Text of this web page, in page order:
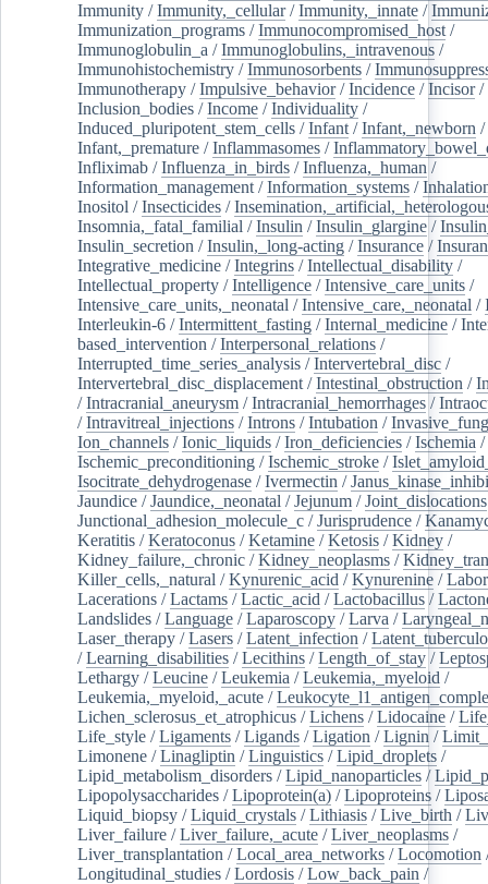
Immunity /Immunity,_cellular/Immunity,_innate /
Immunization_programs /Immunocompromised_host /
Immunoglobulin_a /Immunoglobulins,_intravenous /
Immunohistochemistry /Immunosorbents /
Immunotherapy /Impulsive_behavior/Incidence /Incisor/
Inclusion_bodies /Income /Individuality /
Induced_pluripotent_stem_cells /Infant /Infant,_newborn /
Infant,_premature /Inflammasomes /
Infliximab /Influenza_in_birds /Influenza,_human /
Information_management /Information_systems /
Inositol /Insecticides /
Insomnia,_fatal_familial /Insulin /Insulin_glargine /
Insulin_secretion /Insulin,_long-acting /Insurance /
Integrative_medicine /Integrins /Intellectual_disability /
Intellectual_property /Intelligence /Intensive_care_units /
Intensive_care_units,_neonatal /Intensive_care,_neonatal /
Interleukin-6 /Intermittent_fasting /Internal_medicine /
based_intervention /Interpersonal_relations /
Interrupted_time_series_analysis /Intervertebral_disc /
Intervertebral_disc_displacement /Intestinal_obstruction /
/Intracranial_aneurysm /Intracranial_hemorrhages /
/Intravitreal_injections /Introns /Intubation /
Ion_channels /Ionic_liquids /Iron_deficiencies /Ischemia /
Ischemic_preconditioning /Ischemic_stroke /
Isocitrate_dehydrogenase /Ivermectin /
Jaundice /Jaundice,_neonatal /Jejunum /Joint_dislocations
Junctional_adhesion_molecule_c /Jurisprudence /
Keratitis /Keratoconus /Ketamine /Ketosis /Kidney /
Kidney_failure,_chronic /Kidney_neoplasms /
Killer_cells,_natural /Kynurenic_acid /Kynurenine /
Lacerations /Lactams /Lactic_acid /Lactobacillus /
Landslides /Language /Laparoscopy /Larva /
Laser_therapy /Lasers /Latent_infection /
/Learning_disabilities /Lecithins /Length_of_stay /
Lethargy /Leucine /Leukemia /Leukemia,_myeloid /
Leukemia,_myeloid,_acute /
Lichen_sclerosus_et_atrophicus /Lichens /Lidocaine /
Life_style /Ligaments /Ligands /Ligation /Lignin /
Limonene /Linagliptin /Linguistics /Lipid_droplets /
Lipid_metabolism_disorders /Lipid_nanoparticles /
Lipopolysaccharides /Lipoprotein(a) /Lipoproteins /
Liquid_biopsy /Liquid_crystals /Lithiasis /Live_birth /
Liver_failure /Liver_failure,_acute /Liver_neoplasms /
Liver_transplantation /Local_area_networks /Locomotion
Longitudinal_studies /Lordosis /Low_back_pain /